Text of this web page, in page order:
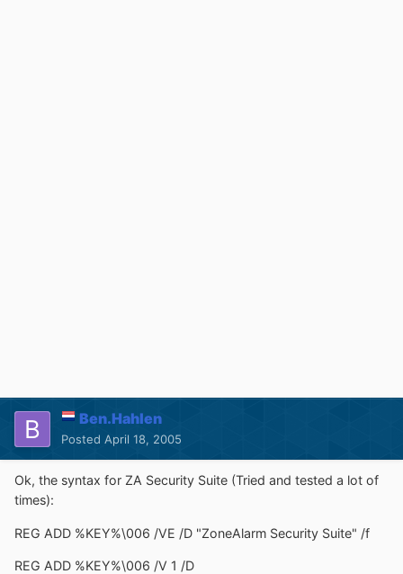
Ben.Hahlen
Posted April 18, 2005
Ok, the syntax for ZA Security Suite (Tried and tested a lot of
times):
REG ADD %KEY%\006 /VE /D "ZoneAlarm Security Suite" /f
REG ADD %KEY%\006 /V 1 /D